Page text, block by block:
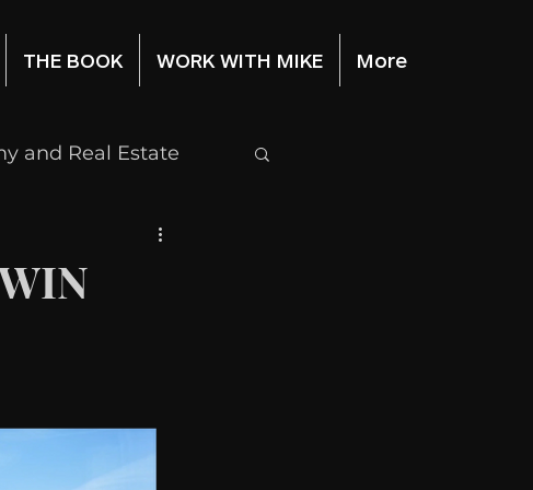
THE BOOK WORK WITH MIKE More
and Real Estate
Stock Market